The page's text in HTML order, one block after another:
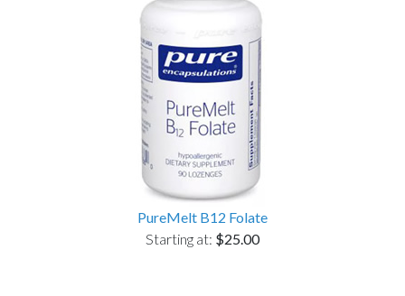
PureMelt B12 Folate
Starting at: $25.00